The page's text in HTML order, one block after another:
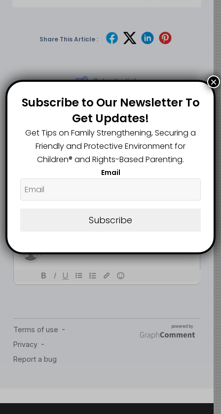
Share This Article :
Submit a link
Children, others
injured as heavy
rainfall, windstorm
wreak havoc in
Teen accidentally
shoots, kills
younger sister with
father’s gun in
Subscribe to Our Newsletter To
Get Updates!
Get Tips on Family Strengthening, Securing a
Friendly and Protective Environment for
Children®️ and Rights-Based Parenting.
Email
Subscribe
×